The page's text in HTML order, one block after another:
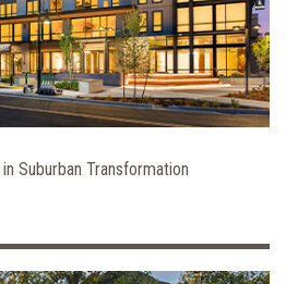
Suburban Transformation